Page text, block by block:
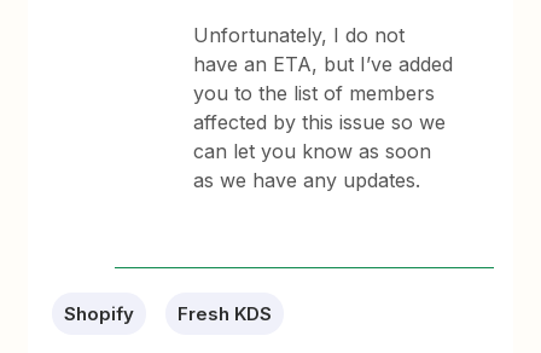
Unfortunately, I do not
have an ETA, but I’ve added
you to the list of members
affected by this issue so we
can let you know as soon
as we have any updates.
Shopify Fresh KDS